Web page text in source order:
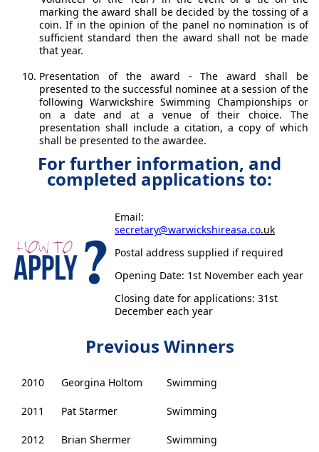
marking the award shall be decided by the tossing of a
coin. If in the opinion of the panel no nomination is of
sufficient standard then the award shall not be made
that year.
Presentation of the award - The award shall be
presented to the successful nominee at a session of the
following Warwickshire Swimming Championships or
on a date and at a venue of their choice. The
presentation shall include a citation, a copy of which
shall be presented to the awardee.
For further information, and
completed applications to:
Email:
secretary@warwickshireasa.co.uk
Postal address supplied if required
Opening Date: 1st November each year
Closing date for applications: 31st
December each year
Previous Winners
2010 Georgina Holtom Swimming
2011 Pat Starmer Swimming
2012 Brian Shermer Swimming